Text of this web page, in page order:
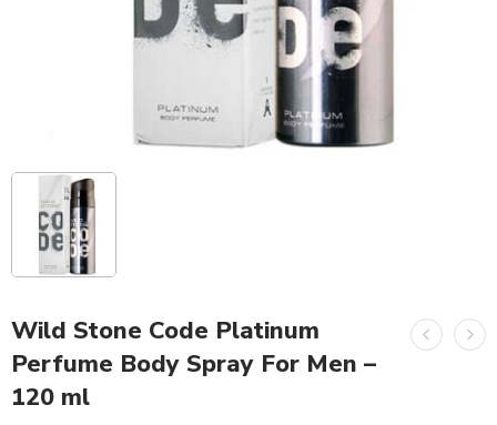
Wild Stone Code Platinum
Perfume Body Spray For Men –
120 ml